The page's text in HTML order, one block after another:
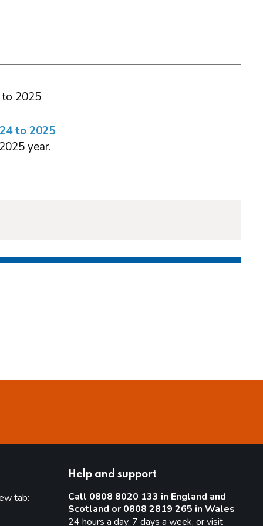
2025
to 2025
year.
tab:
Help and support
Call 0808 8020 133 in England and
Scotland or 0808 2819 265 in Wales
24 hours a day, 7 days a week, or visit